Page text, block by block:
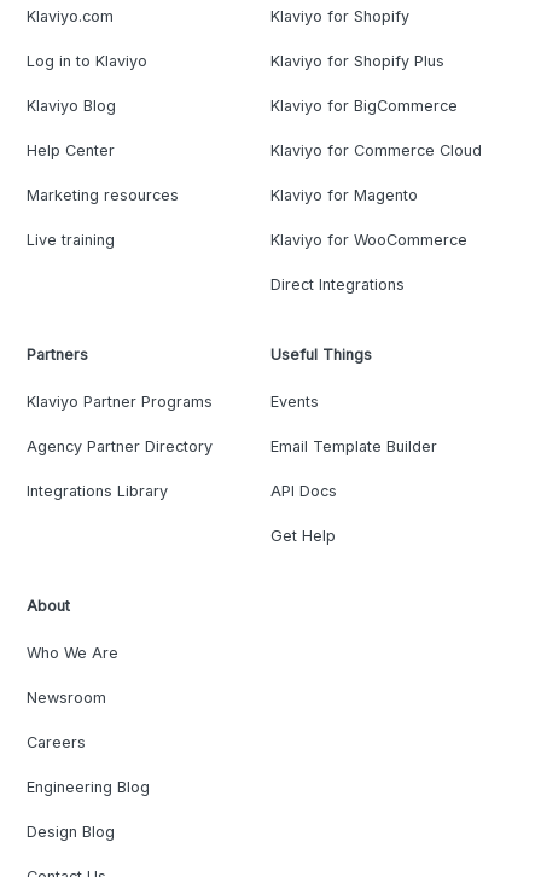
Klaviyo.com
Log in to Klaviyo
Klaviyo Blog
Help Center
Marketing resources
Live training
Klaviyo for Shopify
Klaviyo for Shopify Plus
Klaviyo for BigCommerce
Klaviyo for Commerce Cloud
Klaviyo for Magento
Klaviyo for WooCommerce
Direct Integrations
Partners
Klaviyo Partner Programs
Agency Partner Directory
Integrations Library
Useful Things
Events
Email Template Builder
API Docs
Get Help
About
Who We Are
Newsroom
Careers
Engineering Blog
Design Blog